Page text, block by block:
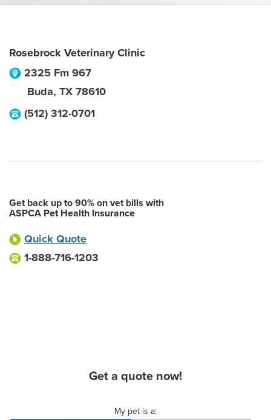
Rosebrock Veterinary Clinic
2325 Fm 967
Buda, TX 78610
(512) 312-0701
Get back up to 90% on vet bills with
ASPCA Pet Health Insurance
Quick Quote
1-888-716-1203
Get a quote now!
My pet is a: